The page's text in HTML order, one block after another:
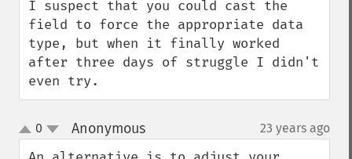
I suspect that you could cast the
field to force the appropriate data
type, but when it finally worked
after three days of struggle I didn't
even try.
up
down
0 Anonymous¶ 23 years ago